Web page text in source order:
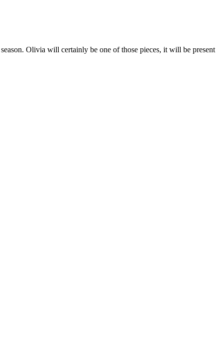
Olivia will certainly be one of those pieces, it will be present